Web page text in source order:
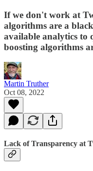
If we don't work at
algorithms are a
available analytics to
boosting algorithms
Martin Truther
Oct 08, 2022
Lack of Transparency at